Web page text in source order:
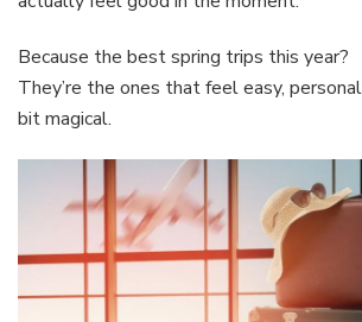
Because the best spring trips this year?
They’re the ones that feel easy,
bit magical.